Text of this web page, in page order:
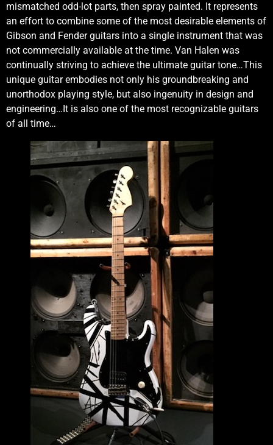
mismatched odd-lot parts, then spray painted. It represents
an effort to combine some of the most desirable elements of
Gibson and Fender guitars into a single instrument that was
not commercially available at the time. Van Halen was
continually striving to achieve the ultimate guitar tone…This
unique guitar embodies not only his groundbreaking and
unorthodox playing style, but also ingenuity in design and
engineering…It is also one of the most recognizable guitars
of all time…